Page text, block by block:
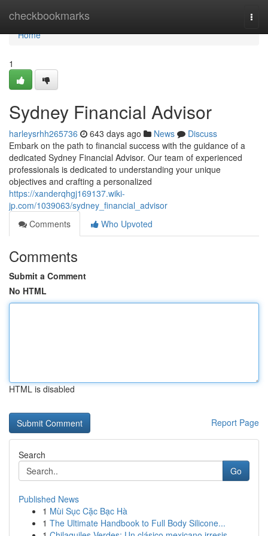
checkbookmarks
Home
Home
1
Sydney Financial Advisor
harleysrhh265736 643 days ago News
Discuss
Embark on the path to financial success with the guidance of a
dedicated Sydney Financial Advisor. Our team of experienced
professionals is dedicated to understanding your unique
objectives and crafting a personalized
https://xanderqhgj169137.wiki-
jp.com/1039063/sydney_financial_advisor
Comments
Who Upvoted
Comments
Submit a Comment
No HTML
HTML is disabled
Report Page
Search
Go
Published News
1 Mùi Sục Cặc Bạc Hà
1 The Ultimate Handbook to Full Body Silicone...